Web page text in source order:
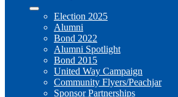
Election 2025
Alumni
Bond 2022
Alumni Spotlight
Bond 2015
United Way Campaign
Community Flyers/Peachjar
Sponsor Partnerships